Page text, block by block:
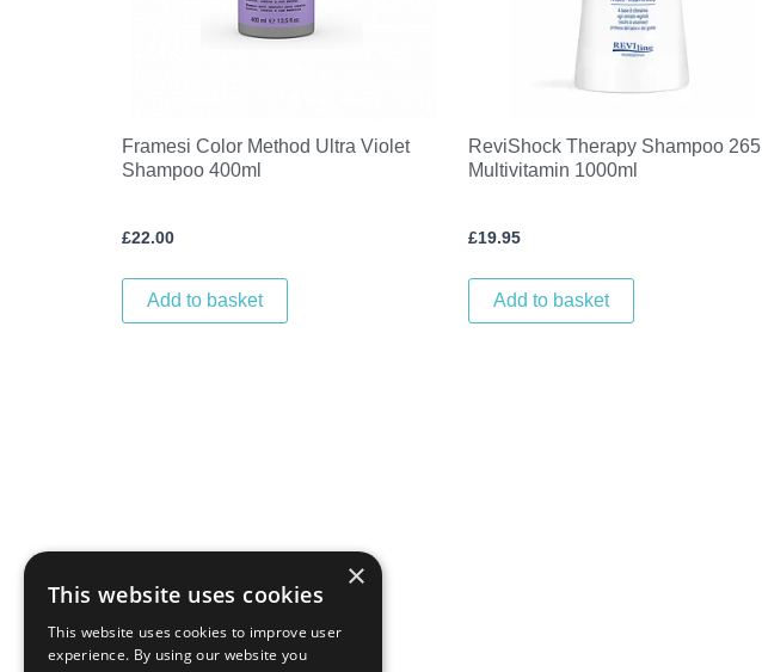
Framesi Color Method Ultra Violet
Shampoo 400ml
£22.00
Add to basket
ReviShock Therapy Shampoo 265
Multivitamin 1000ml
£19.95
Add to basket
×
This website uses cookies
This website uses cookies to improve user
experience. By using our website you